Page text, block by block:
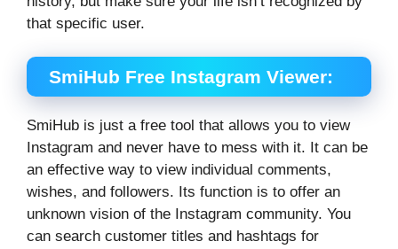
that specific user.
SmiHub Free Instagram Viewer:
SmiHub is just a free tool that allows you to view
Instagram and never have to mess with it. It can be
an effective way to view individual comments,
wishes, and followers. Its function is to offer an
unknown vision of the Instagram community. You
can search customer titles and hashtags for